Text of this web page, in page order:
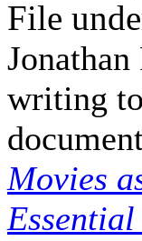
File
writing
Movies